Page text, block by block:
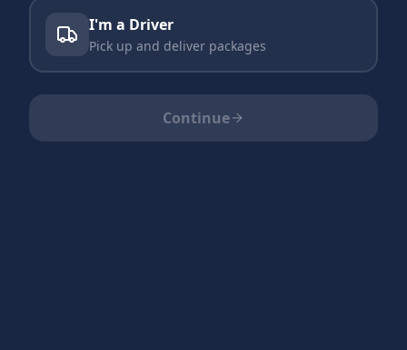
I'm a Driver
Pick up and deliver packages
Continue